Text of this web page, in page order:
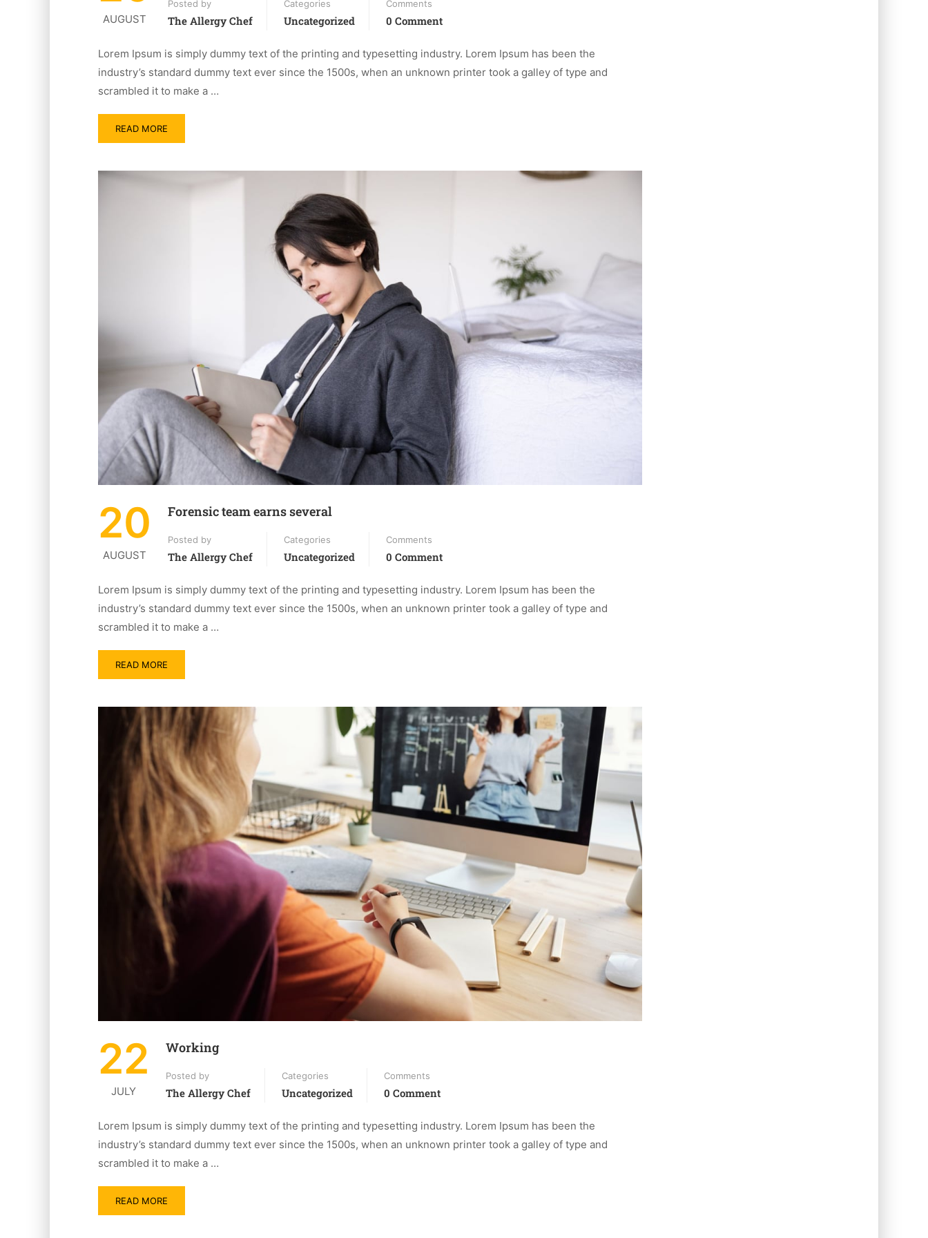
AUGUST
Posted by
The Allergy Chef
Categories
Uncategorized
Comments
0 Comment
Lorem Ipsum is simply dummy text of the printing and typesetting industry. Lorem Ipsum has been the
industry’s standard dummy text ever since the 1500s, when an unknown printer took a galley of type and
scrambled it to make a …
READ MORE
20
AUGUST
Forensic team earns several
Posted by
The Allergy Chef
Categories
Uncategorized
Comments
0 Comment
Lorem Ipsum is simply dummy text of the printing and typesetting industry. Lorem Ipsum has been the
industry’s standard dummy text ever since the 1500s, when an unknown printer took a galley of type and
scrambled it to make a …
READ MORE
22
JULY
Working
Posted by
The Allergy Chef
Categories
Uncategorized
Comments
0 Comment
Lorem Ipsum is simply dummy text of the printing and typesetting industry. Lorem Ipsum has been the
industry’s standard dummy text ever since the 1500s, when an unknown printer took a galley of type and
scrambled it to make a …
READ MORE